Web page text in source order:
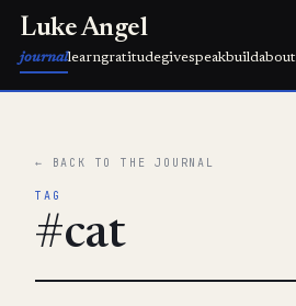
Luke Angel
journallearngratitudegivespeakbuildabout
← BACK TO THE JOURNAL
TAG
#cat